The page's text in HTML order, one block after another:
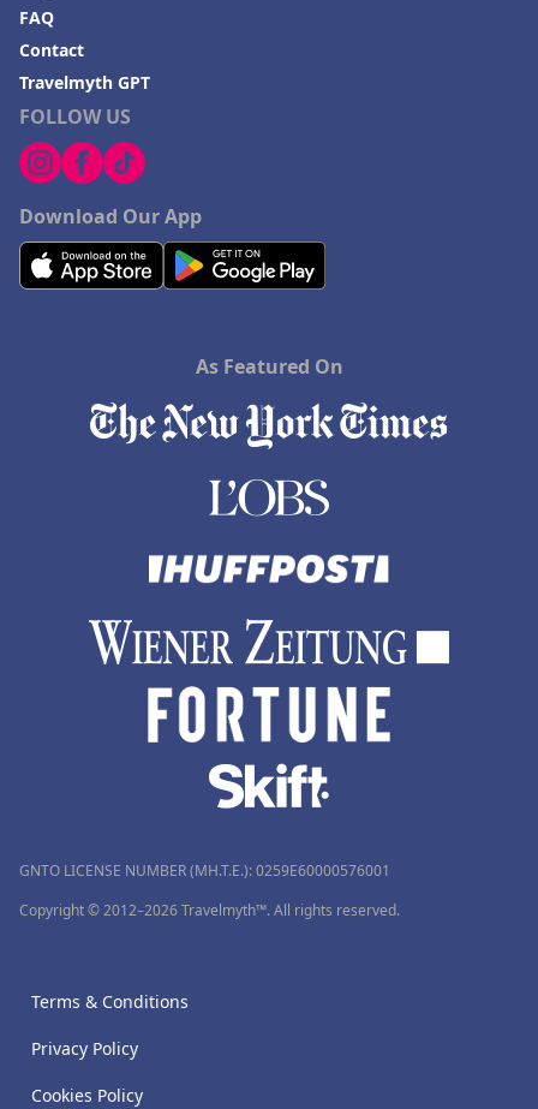
FOLLOW US
Download Our App
FAQ
Contact
Travelmyth GPT
As Featured On
GNTO LICENSE NUMBER (MH.T.E.): 0259Ε60000576001
Copyright © 2012–2026 Travelmyth™. All rights reserved.
Terms & Conditions
Privacy Policy
Cookies Policy